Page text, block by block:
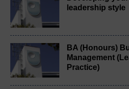
leadership style
BA (Honours)
Management
Practice)